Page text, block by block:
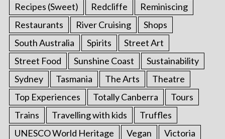
Recipes (Sweet)
Redcliffe
Reminiscing
Restaurants
River Cruising
Shops
South Australia
Spirits
Street Art
Street Food
Sunshine Coast
Sustainability
Sydney
Tasmania The Arts
Theatre
Top Experiences
Totally Canberra
Tours
Trains
Travelling with kids
Truffles
UNESCO World Heritage
Vegan
Victoria